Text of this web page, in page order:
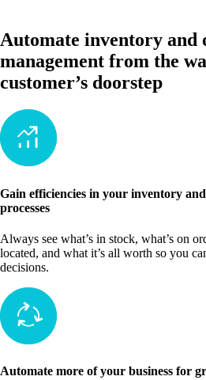
Automate inventory and
management from the
customer’s doorstep
Gain efficiencies in your inventory
processes
Always see what’s in stock, what’s on
located, and what it’s all worth so you
decisions.
Automate more of your business for